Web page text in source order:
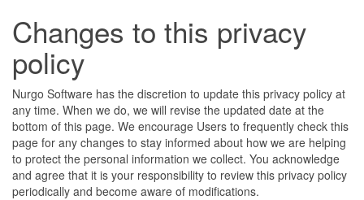
Changes to this privacy
policy
Nurgo Software has the discretion to update this privacy policy at
any time. When we do, we will revise the updated date at the
bottom of this page. We encourage Users to frequently check this
page for any changes to stay informed about how we are helping
to protect the personal information we collect. You acknowledge
and agree that it is your responsibility to review this privacy policy
periodically and become aware of modifications.